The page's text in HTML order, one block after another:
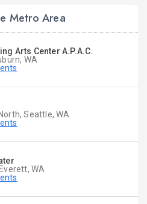
Metro Area
Arts Center A.P.A.C.
WA
Seattle, WA
WA